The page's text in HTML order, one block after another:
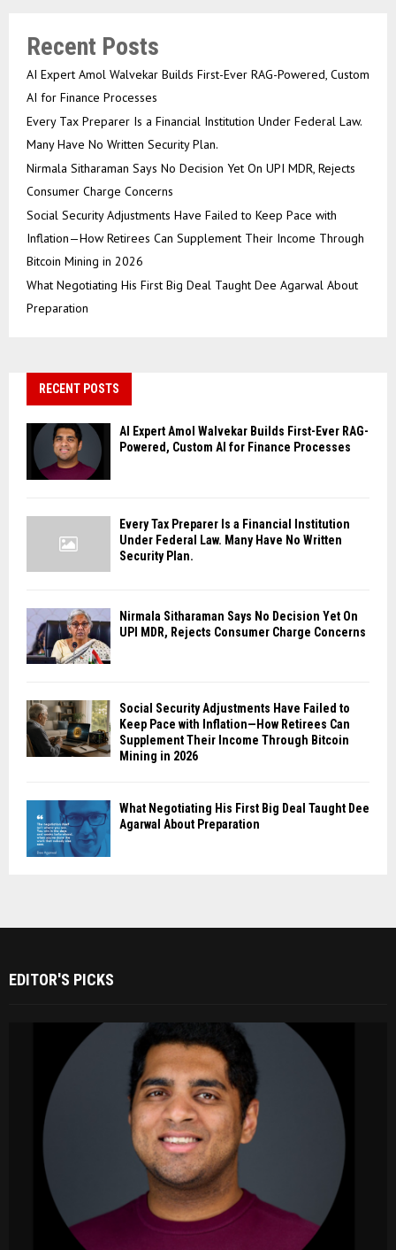
Recent Posts
AI Expert Amol Walvekar Builds First-Ever RAG-Powered, Custom
AI for Finance Processes
Every Tax Preparer Is a Financial Institution Under Federal Law.
Many Have No Written Security Plan.
Nirmala Sitharaman Says No Decision Yet On UPI MDR, Rejects
Consumer Charge Concerns
Social Security Adjustments Have Failed to Keep Pace with
Inflation—How Retirees Can Supplement Their Income Through
Bitcoin Mining in 2026
What Negotiating His First Big Deal Taught Dee Agarwal About
Preparation
RECENT POSTS
AI Expert Amol Walvekar Builds First-Ever RAG-
Powered, Custom AI for Finance Processes
Every Tax Preparer Is a Financial Institution
Under Federal Law. Many Have No Written
Security Plan.
Nirmala Sitharaman Says No Decision Yet On
UPI MDR, Rejects Consumer Charge Concerns
Social Security Adjustments Have Failed to
Keep Pace with Inflation—How Retirees Can
Supplement Their Income Through Bitcoin
Mining in 2026
What Negotiating His First Big Deal Taught Dee
Agarwal About Preparation
EDITOR'S PICKS